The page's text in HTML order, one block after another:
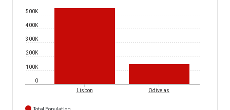
0
100K
200K
300K
400K
500K
Lisbon Odivelas
Total Population